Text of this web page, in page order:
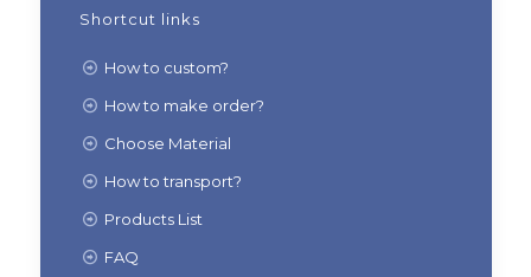
Shortcut links
How to custom?
How to make order?
Choose Material
How to transport?
Products List
FAQ